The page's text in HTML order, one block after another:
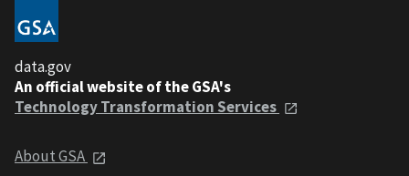
data.gov
An official website of the GSA's
Technology Transformation Services
About GSA